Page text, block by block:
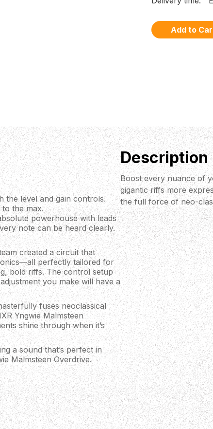
the level and gain controls.
the max.
powerhouse with leads
note can be heard clearly.
created a circuit that
perfectly tailored for
bold riffs. The control setup
you make will have a
fuses neoclassical
Yngwie Malmsteen
shine through when it’s
a sound that’s perfect in
Malmsteen Overdrive.
Description
Boost every nuance of
gigantic riffs more
the full force of neo-